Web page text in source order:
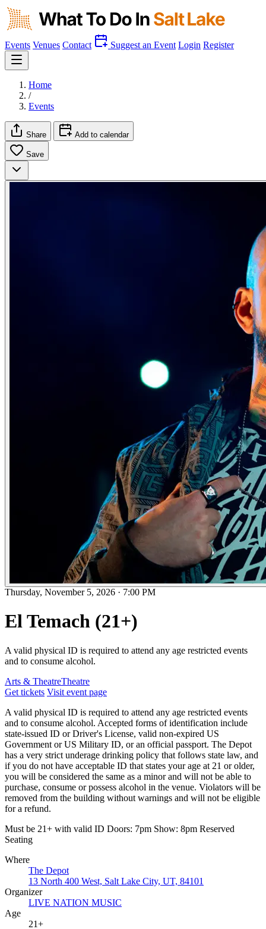
Events Venues Contact Suggest an Event Login Register
Home
/
Events
Share Add to calendar
Save
Thursday, November 5, 2026 · 7:00 PM
El Temach (21+)
A valid physical ID is required to attend any age restricted events
and to consume alcohol.
Arts & TheatreTheatre
Get tickets Visit event page
A valid physical ID is required to attend any age restricted events
and to consume alcohol. Accepted forms of identification include
state-issued ID or Driver's License, valid non-expired US
Government or US Military ID, or an official passport. The Depot
has a very strict underage drinking policy that follows state law, and
if you do not have acceptable ID that states your age at 21 or older,
you will be considered the same as a minor and will not be able to
purchase, consume or possess alcohol in the venue. Violators will be
removed from the building without warnings and will not be eligible
for a refund.
Must be 21+ with valid ID Doors: 7pm Show: 8pm Reserved
Seating
Where
The Depot
13 North 400 West, Salt Lake City, UT, 84101
Organizer
LIVE NATION MUSIC
Age
21+